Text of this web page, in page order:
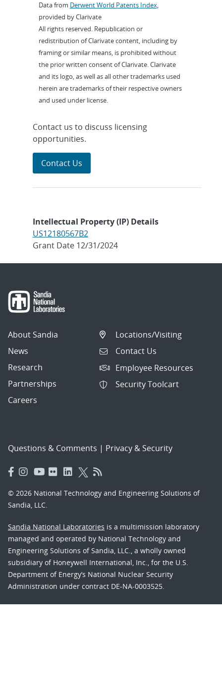
Data from Derwent World Patents Index,
provided by Clarivate
All rights reserved. Republication or
redistribution of Clarivate content, including by
framing or similar means, is prohibited without
the prior written consent of Clarivate. Clarivate
and its logo, as well as all other trademarks used
herein are trademarks of their respective owners
and used under license.
Contact us to discuss licensing
opportunities.
Contact Us
Intellectual Property (IP) Details
US12180567B2
Grant Date 12/31/2024
About Sandia
News
Research
Partnerships
Careers
Locations/Visiting
Contact Us
Employee Resources
Security Toolcart
Questions & Comments | Privacy & Security
© 2026 National Technology and Engineering Solutions of
Sandia, LLC.
Sandia National Laboratories is a multimission laboratory
managed and operated by National Technology and
Engineering Solutions of Sandia, LLC., a wholly owned
subsidiary of Honeywell International, Inc., for the U.S.
Department of Energy’s National Nuclear Security
Administration under contract DE-NA-0003525.